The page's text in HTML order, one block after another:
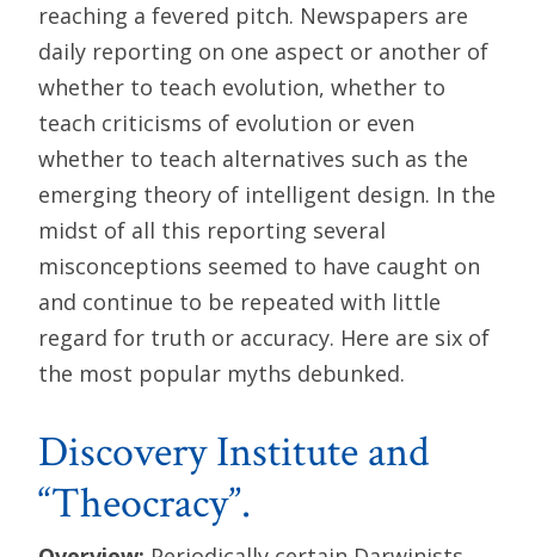
reaching a fevered pitch. Newspapers are
daily reporting on one aspect or another of
whether to teach evolution, whether to
teach criticisms of evolution or even
whether to teach alternatives such as the
emerging theory of intelligent design. In the
midst of all this reporting several
misconceptions seemed to have caught on
and continue to be repeated with little
regard for truth or accuracy. Here are six of
the most popular myths debunked.
Discovery Institute and
“Theocracy”.